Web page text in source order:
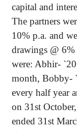
capital and
The partners
10% p.a. and
drawings @
were: Abhir- `
month, Bobby- `
every half year
on 31st
ended 31st